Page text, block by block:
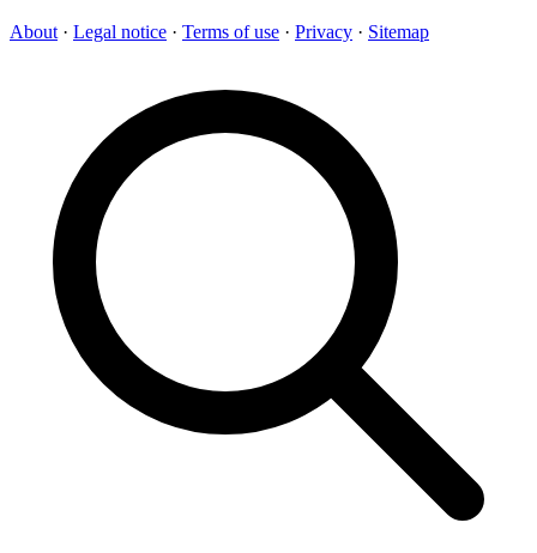
About · Legal notice · Terms of use · Privacy · Sitemap